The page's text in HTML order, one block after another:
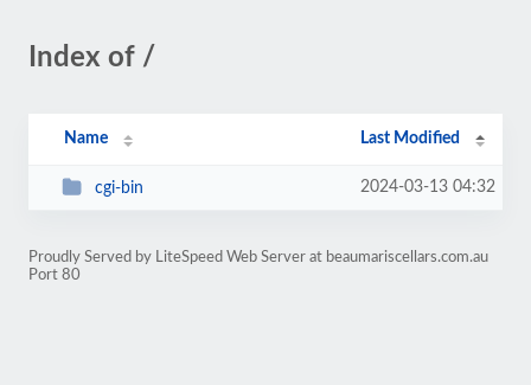
Index of /
Name Last Modified
cgi-bin 2024-03-13 04:32
Proudly Served by LiteSpeed Web Server at beaumariscellars.com.au
Port 80